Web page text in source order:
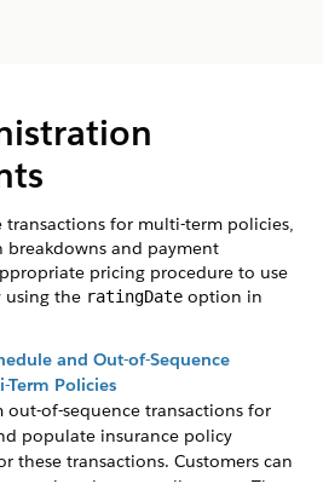
transactions for multi-term policies,
breakdowns and payment
pricing procedure to use
using the ratingDate option in
and Out-of-Sequence
Term Policies
out-of-sequence transactions for
populate insurance policy
these transactions. Customers can
in past policy term. The